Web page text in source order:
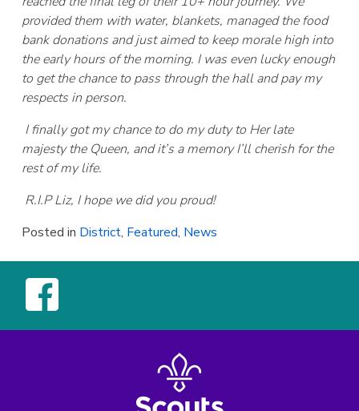
provided them with water, blankets, managed the food
bank donations and just aimed to keep morale high into
the early hours of the morning. I was even lucky enough
to get the chance to pass through the hall and pay my
respects in person.
I finally got my chance to do my duty to Her late
majesty the Queen, and it’s a memory I’ll cherish for the
rest of my life.
R.I.P Liz, I hope we did you proud!
Posted in District, Featured, News